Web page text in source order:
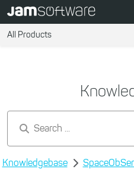
All Products
Knowledgebase